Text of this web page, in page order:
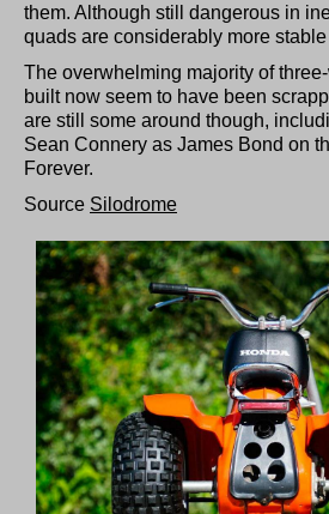
them. Although still dangerous in
quads are considerably more
The overwhelming majority of
built now seem to have been
are still some around though,
Sean Connery as James Bond on
Forever.
Source Silodrome